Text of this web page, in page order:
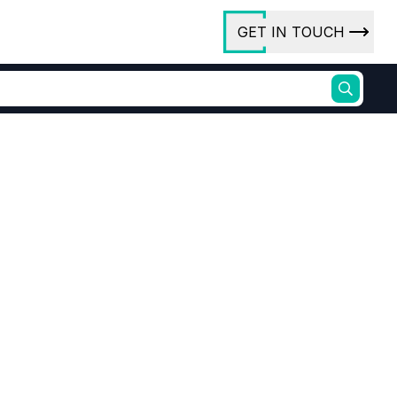
GET IN TOUCH